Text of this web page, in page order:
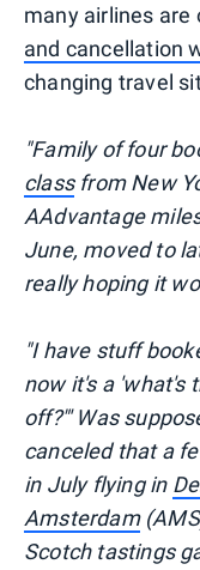
many airlines are
and cancellation
changing travel
"Family of four
classfrom New
AAdvantage
June, moved to
really hoping it
"I have stuff
now it's a 'what's
off?"' Was
canceled that a
in July flying in
Amsterdam
Scotch tastings